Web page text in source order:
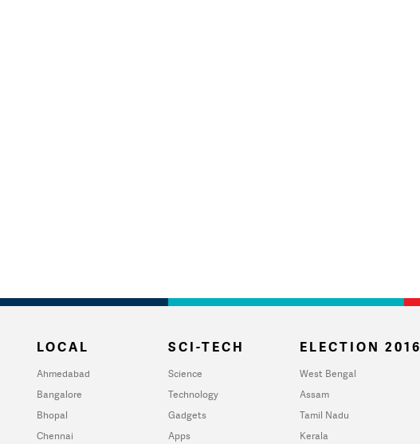
LOCAL
Ahmedabad
Bangalore
Bhopal
Chennai
SCI-TECH
Science
Technology
Gadgets
Apps
ELECTION 2016
West Bengal
Assam
Tamil Nadu
Kerala